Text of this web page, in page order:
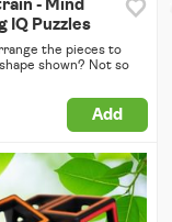
- Mind
IQ Puzzles
the pieces to
shown? Not so
Add